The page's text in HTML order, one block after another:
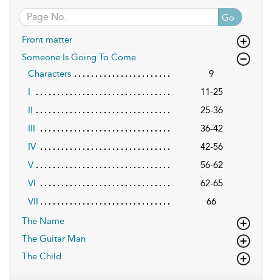
Go
Front matter
Someone Is Going To Come
Characters
9
I
11-25
II
25-36
III
36-42
IV
42-56
V
56-62
VI
62-65
VII
66
The Name
The Guitar Man
The Child